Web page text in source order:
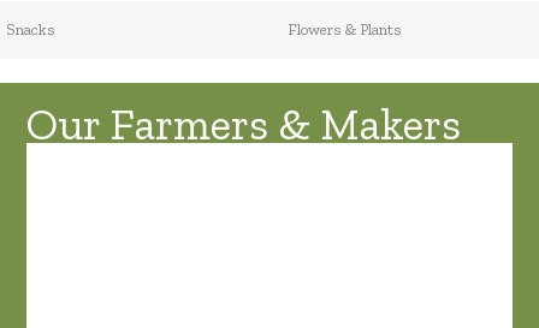
Snacks Flowers & Plants
Our Farmers & Makers